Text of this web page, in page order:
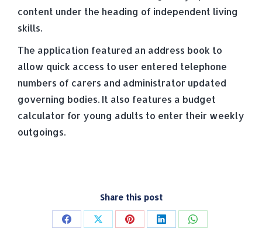
content under the heading of independent living
skills.
The application featured an address book to
allow quick access to user entered telephone
numbers of carers and administrator updated
governing bodies. It also features a budget
calculator for young adults to enter their weekly
outgoings.
Share this post
Share Share Share Share Share